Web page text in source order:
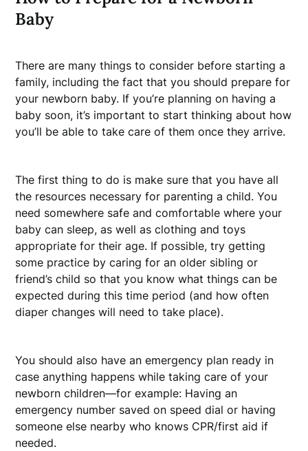
Baby
There are many things to consider before starting a
family, including the fact that you should prepare for
your newborn baby. If you’re planning on having a
baby soon, it’s important to start thinking about how
you’ll be able to take care of them once they arrive.
The first thing to do is make sure that you have all
the resources necessary for parenting a child. You
need somewhere safe and comfortable where your
baby can sleep, as well as clothing and toys
appropriate for their age. If possible, try getting
some practice by caring for an older sibling or
friend’s child so that you know what things can be
expected during this time period (and how often
diaper changes will need to take place).
You should also have an emergency plan ready in
case anything happens while taking care of your
newborn children—for example: Having an
emergency number saved on speed dial or having
someone else nearby who knows CPR/first aid if
needed.